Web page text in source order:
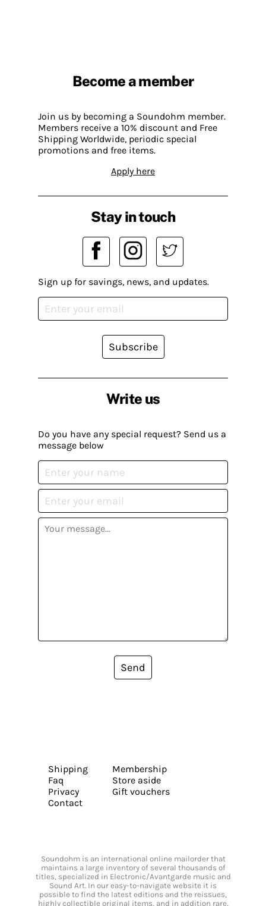
Become a member
Join us by becoming a Soundohm member.
Members receive a 10% discount and Free
Shipping Worldwide, periodic special
promotions and free items.
Apply here
Write us
Do you have any special request? Send us a
message below
Send
Stay in touch
Sign up for savings, news, and updates.
Subscribe
Shipping
Faq
Privacy
Contact
Membership
Store aside
Gift vouchers
Soundohm is an international online mailorder that
maintains a large inventory of several thousands of
titles, specialized in Electronic/Avantgarde music and
Sound Art. In our easy-to-navigate website it is
possible to find the latest editions and the reissues,
highly collectible original items, and in addition rare,